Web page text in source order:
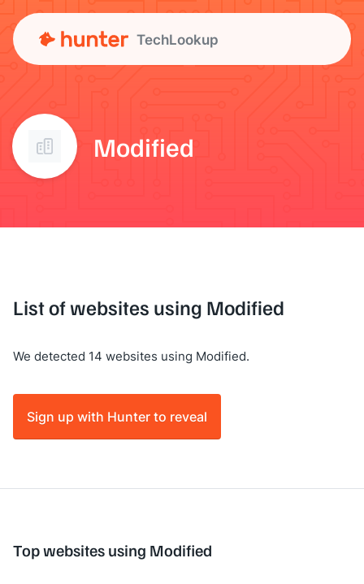
TechLookup
Modified
List of websites using Modified
We detected 14 websites using Modified.
Sign up with Hunter to reveal
Top websites using Modified